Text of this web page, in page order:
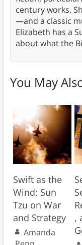
century works.
—and a classic
Elizabeth has a
about what the
You May
Swift as the
Wind: Sun
Tzu on War
and Strategy
Amanda
,